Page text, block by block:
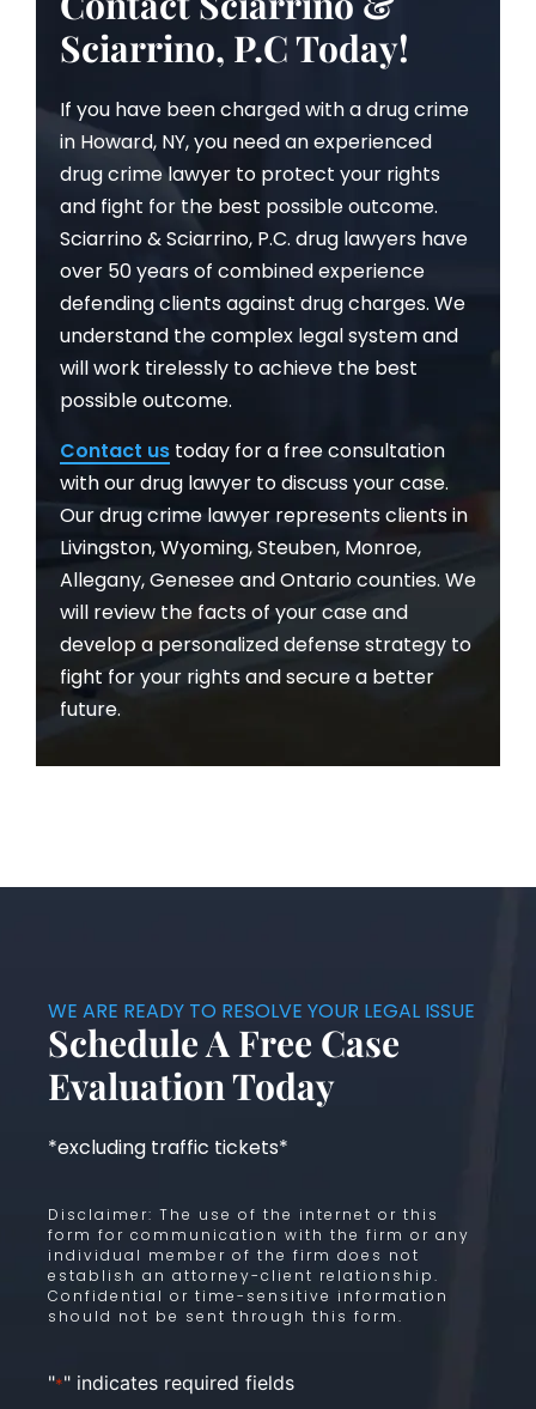
Sciarrino, P.C Today!
If you have been charged with a drug crime
in Howard, NY, you need an experienced
drug crime lawyer to protect your rights
and fight for the best possible outcome.
Sciarrino & Sciarrino, P.C. drug lawyers have
over 50 years of combined experience
defending clients against drug charges. We
understand the complex legal system and
will work tirelessly to achieve the best
possible outcome.
Contact us today for a free consultation
with our drug lawyer to discuss your case.
Our drug crime lawyer represents clients in
Livingston, Wyoming, Steuben, Monroe,
Allegany, Genesee and Ontario counties. We
will review the facts of your case and
develop a personalized defense strategy to
fight for your rights and secure a better
future.
WE ARE READY TO RESOLVE YOUR LEGAL ISSUE
Schedule A Free Case
Evaluation Today
*excluding traffic tickets*
Disclaimer: The use of the internet or this
form for communication with the firm or any
individual member of the firm does not
establish an attorney-client relationship.
Confidential or time-sensitive information
should not be sent through this form.
"*" indicates required fields